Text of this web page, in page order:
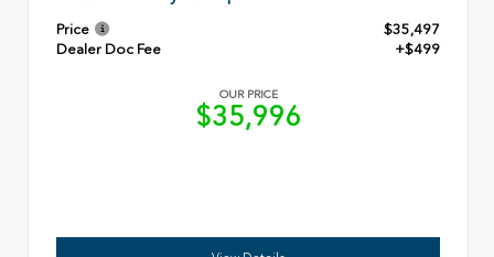
Price
$35,497
Dealer Doc Fee
+$499
OUR PRICE
$35,996